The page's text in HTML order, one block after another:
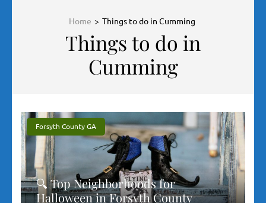
Home > Things to do in Cumming
Things to do in
Cumming
Forsyth County GA
🔍 Top Neighborhoods for
Halloween in Forsyth County